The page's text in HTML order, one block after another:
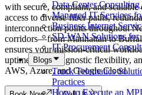
Data Center
Managed IT Services
Business Internet
SD-WAN Solutions for
IT Procurement
Blogs
Truck Telematics
Practices
How to Execute an
with secure, compliant, and
access to diverse fiber paths,
interconnection points throughout
corridors—from Manhattan to
ensures your mission-critical
uptime, carrier-agnostic flexibility,
AWS, Azure, and Google Cloud.